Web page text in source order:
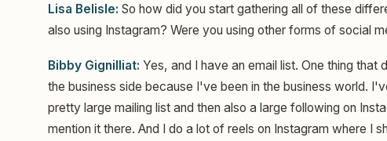
Lisa Belisle: So how did you start gathering all of these
also using Instagram? Were you using other forms of social
Bibby Gignilliat: Yes, and I have an email list. One thing
the business side because I've been in the business world.
pretty large mailing list and then also a large following on
mention it there. And I do a lot of reels on Instagram where I